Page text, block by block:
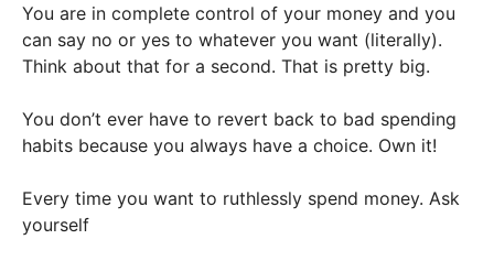
You are in complete control of your money and you
can say no or yes to whatever you want (literally).
Think about that for a second. That is pretty big.
You don’t ever have to revert back to bad spending
habits because you always have a choice. Own it!
Every time you want to ruthlessly spend money. Ask
yourself